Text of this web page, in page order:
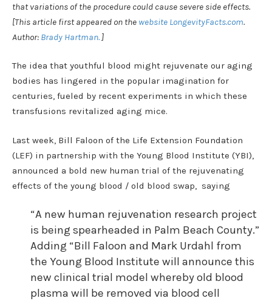
that variations of the procedure could cause severe side effects.
[This article first appeared on the website LongevityFacts.com.
Author: Brady Hartman. ]
The idea that youthful blood might rejuvenate our aging
bodies has lingered in the popular imagination for
centuries, fueled by recent experiments in which these
transfusions revitalized aging mice.
Last week, Bill Faloon of the Life Extension Foundation
(LEF) in partnership with the Young Blood Institute (YBI),
announced a bold new human trial of the rejuvenating
effects of the young blood / old blood swap, saying
“A new human rejuvenation research project
is being spearheaded in Palm Beach County.”
Adding “Bill Faloon and Mark Urdahl from
the Young Blood Institute will announce this
new clinical trial model whereby old blood
plasma will be removed via blood cell